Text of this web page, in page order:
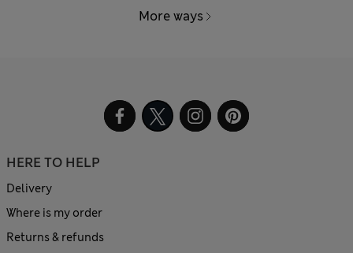
More ways
HERE TO HELP
Delivery
Where is my order
Returns & refunds